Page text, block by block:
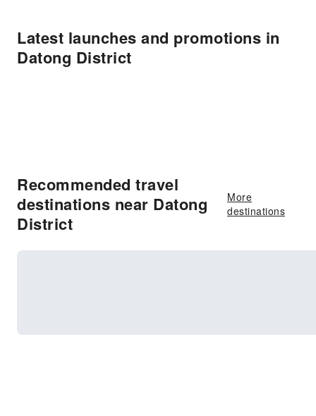
Latest launches and promotions in
Datong District
Recommended travel
destinations near Datong
District
More
destinations